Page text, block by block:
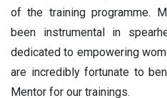
of the training programme.
been instrumental in
dedicated to empowering
are incredibly fortunate to
Mentor for our trainings.